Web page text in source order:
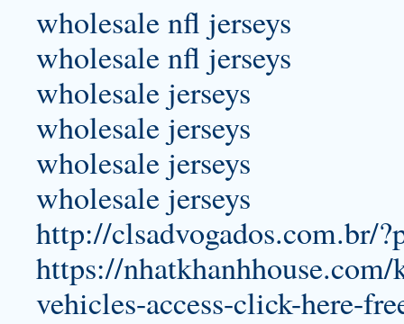
wholesale nfl jerseys
wholesale nfl jerseys
wholesale jerseys
wholesale jerseys
wholesale jerseys
wholesale jerseys
http://clsadvogados.com.br/
https://
vehicles-access-click-here-